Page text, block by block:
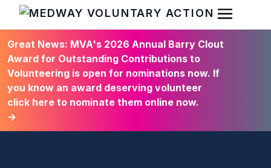
HOME
Open
Great News: MVA's 2026 Annual Barry Clout
Award for Outstanding Contributions to
Volunteering is open for nominations now. If
you know an award deserving volunteer
click here to nominate them online now.
→